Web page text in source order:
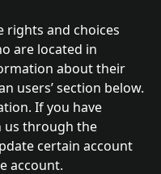
rights and choices
are located in
about their
users’ section below.
If you have
us through the
certain account
account.